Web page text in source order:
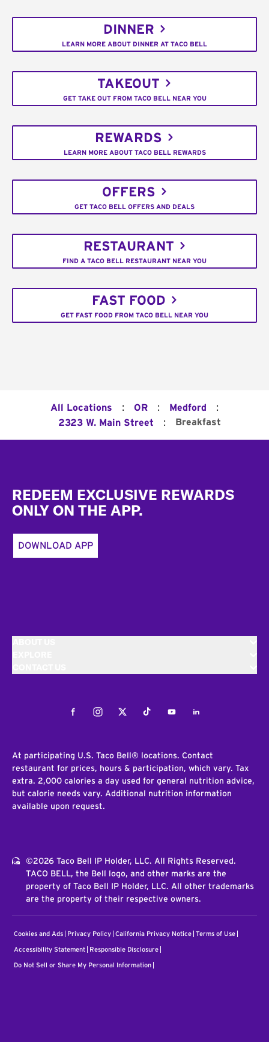
DINNER
LEARN MORE ABOUT DINNER AT TACO BELL
TAKEOUT
GET TAKE OUT FROM TACO BELL NEAR YOU
REWARDS
LEARN MORE ABOUT TACO BELL REWARDS
OFFERS
GET TACO BELL OFFERS AND DEALS
RESTAURANT
FIND A TACO BELL RESTAURANT NEAR YOU
FAST FOOD
GET FAST FOOD FROM TACO BELL NEAR YOU
All Locations : OR : Medford :
2323 W. Main Street : Breakfast
REDEEM EXCLUSIVE REWARDS
ONLY ON THE APP.
DOWNLOAD APP
FacebookInstagramTwitterTiktokYoutubeLinkedIn
At participating U.S. Taco Bell® locations. Contact
restaurant for prices, hours & participation, which vary. Tax
extra. 2,000 calories a day used for general nutrition advice,
but calorie needs vary. Additional nutrition information
available upon request.
©2026 Taco Bell IP Holder, LLC. All Rights Reserved.
TACO BELL, the Bell logo, and other marks are the
property of Taco Bell IP Holder, LLC. All other trademarks
are the property of their respective owners.
Cookies and Ads Privacy Policy California Privacy Notice Terms of Use
Accessibility Statement Responsible Disclosure
Do Not Sell or Share My Personal Information